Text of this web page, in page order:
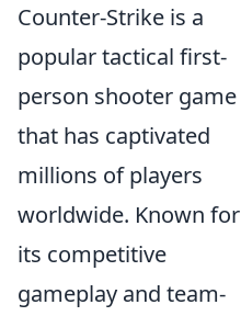
Counter-Strike is a
popular tactical first-
person shooter game
that has captivated
millions of players
worldwide. Known for
its competitive
gameplay and team-